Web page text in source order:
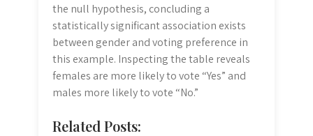
the null hypothesis, concluding a
statistically significant association exists
between gender and voting preference in
this example. Inspecting the table reveals
females are more likely to vote “Yes” and
males more likely to vote “No.”
Related Posts: